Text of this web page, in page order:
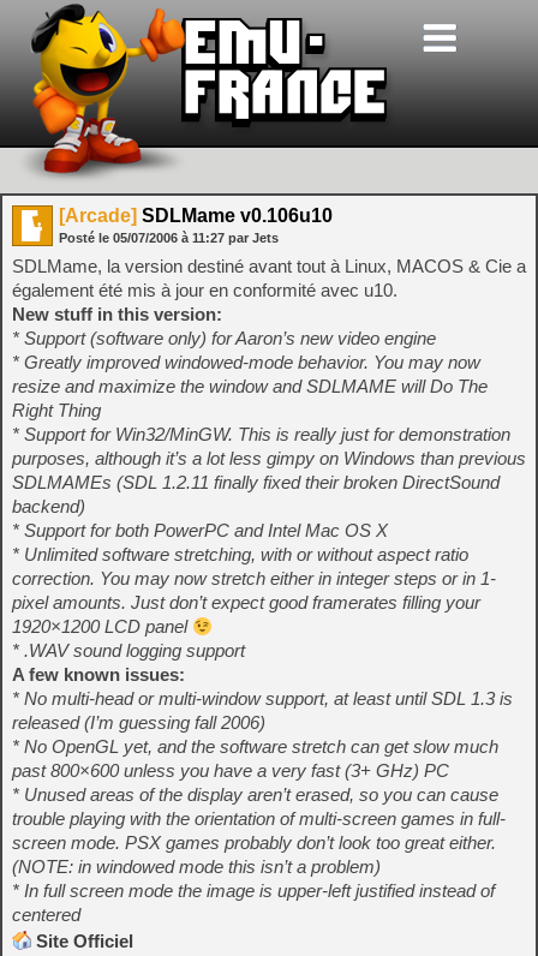
[Arcade] SDLMame v0.106u10
Posté le 05/07/2006 à 11:27 par Jets
SDLMame, la version destiné avant tout à Linux, MACOS & Cie a
également été mis à jour en conformité avec u10.
New stuff in this version:
* Support (software only) for Aaron’s new video engine
* Greatly improved windowed-mode behavior. You may now
resize and maximize the window and SDLMAME will Do The
Right Thing
* Support for Win32/MinGW. This is really just for demonstration
purposes, although it’s a lot less gimpy on Windows than previous
SDLMAMEs (SDL 1.2.11 finally fixed their broken DirectSound
backend)
* Support for both PowerPC and Intel Mac OS X
* Unlimited software stretching, with or without aspect ratio
correction. You may now stretch either in integer steps or in 1-
pixel amounts. Just don’t expect good framerates filling your
1920×1200 LCD panel
* .WAV sound logging support
A few known issues:
* No multi-head or multi-window support, at least until SDL 1.3 is
released (I’m guessing fall 2006)
* No OpenGL yet, and the software stretch can get slow much
past 800×600 unless you have a very fast (3+ GHz) PC
* Unused areas of the display aren’t erased, so you can cause
trouble playing with the orientation of multi-screen games in full-
screen mode. PSX games probably don’t look too great either.
(NOTE: in windowed mode this isn’t a problem)
* In full screen mode the image is upper-left justified instead of
centered
Site Officiel